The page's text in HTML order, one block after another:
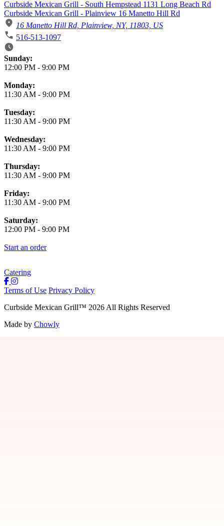
Curbside Mexican Grill - South Hempstead 1131 Long Beach Rd
Curbside Mexican Grill - Plainview 16 Manetto Hill Rd
16 Manetto Hill Rd, Plainview, NY, 11803, US
516-513-1097
Business Hours
Sunday:
12:00 PM - 9:00 PM
Monday:
11:30 AM - 9:00 PM
Tuesday:
11:30 AM - 9:00 PM
Wednesday:
11:30 AM - 9:00 PM
Thursday:
11:30 AM - 9:00 PM
Friday:
11:30 AM - 9:00 PM
Saturday:
12:00 PM - 9:00 PM
Start an order
Catering
Terms of Use Privacy Policy
Curbside Mexican Grill™ 2026 All Rights Reserved
Made by Chowly